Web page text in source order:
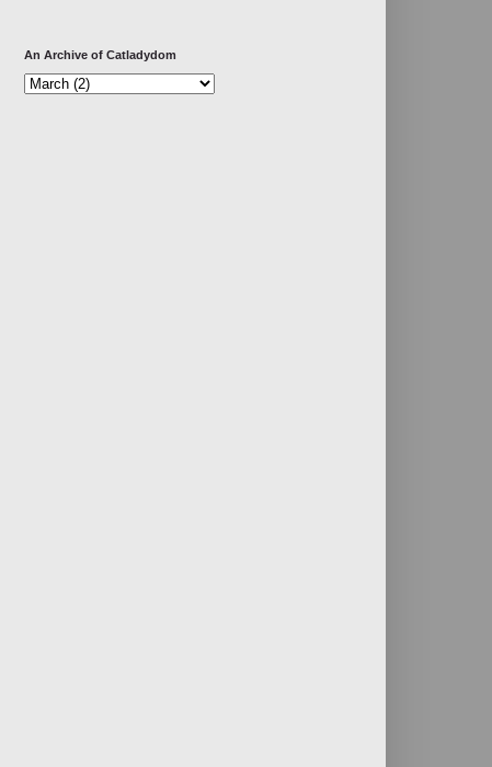
An Archive of Catladydom